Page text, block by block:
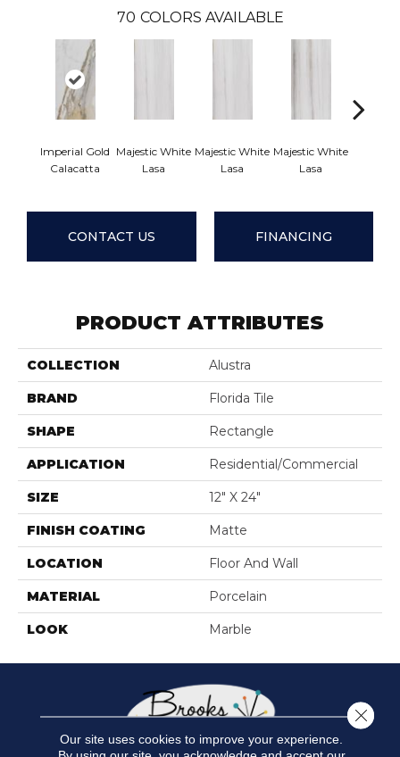
70 COLORS AVAILABLE
Imperial Gold
Calacatta
Majestic White
Lasa
Majestic White
Lasa
Majestic White
Lasa
CONTACT US FINANCING
PRODUCT ATTRIBUTES
COLLECTION Alustra
BRAND Florida Tile
SHAPE Rectangle
APPLICATION Residential/commercial
SIZE 12" X 24"
FINISH COATING Matte
LOCATION Floor And Wall
MATERIAL Porcelain
LOOK Marble
Our site uses cookies to improve your experience.
Close